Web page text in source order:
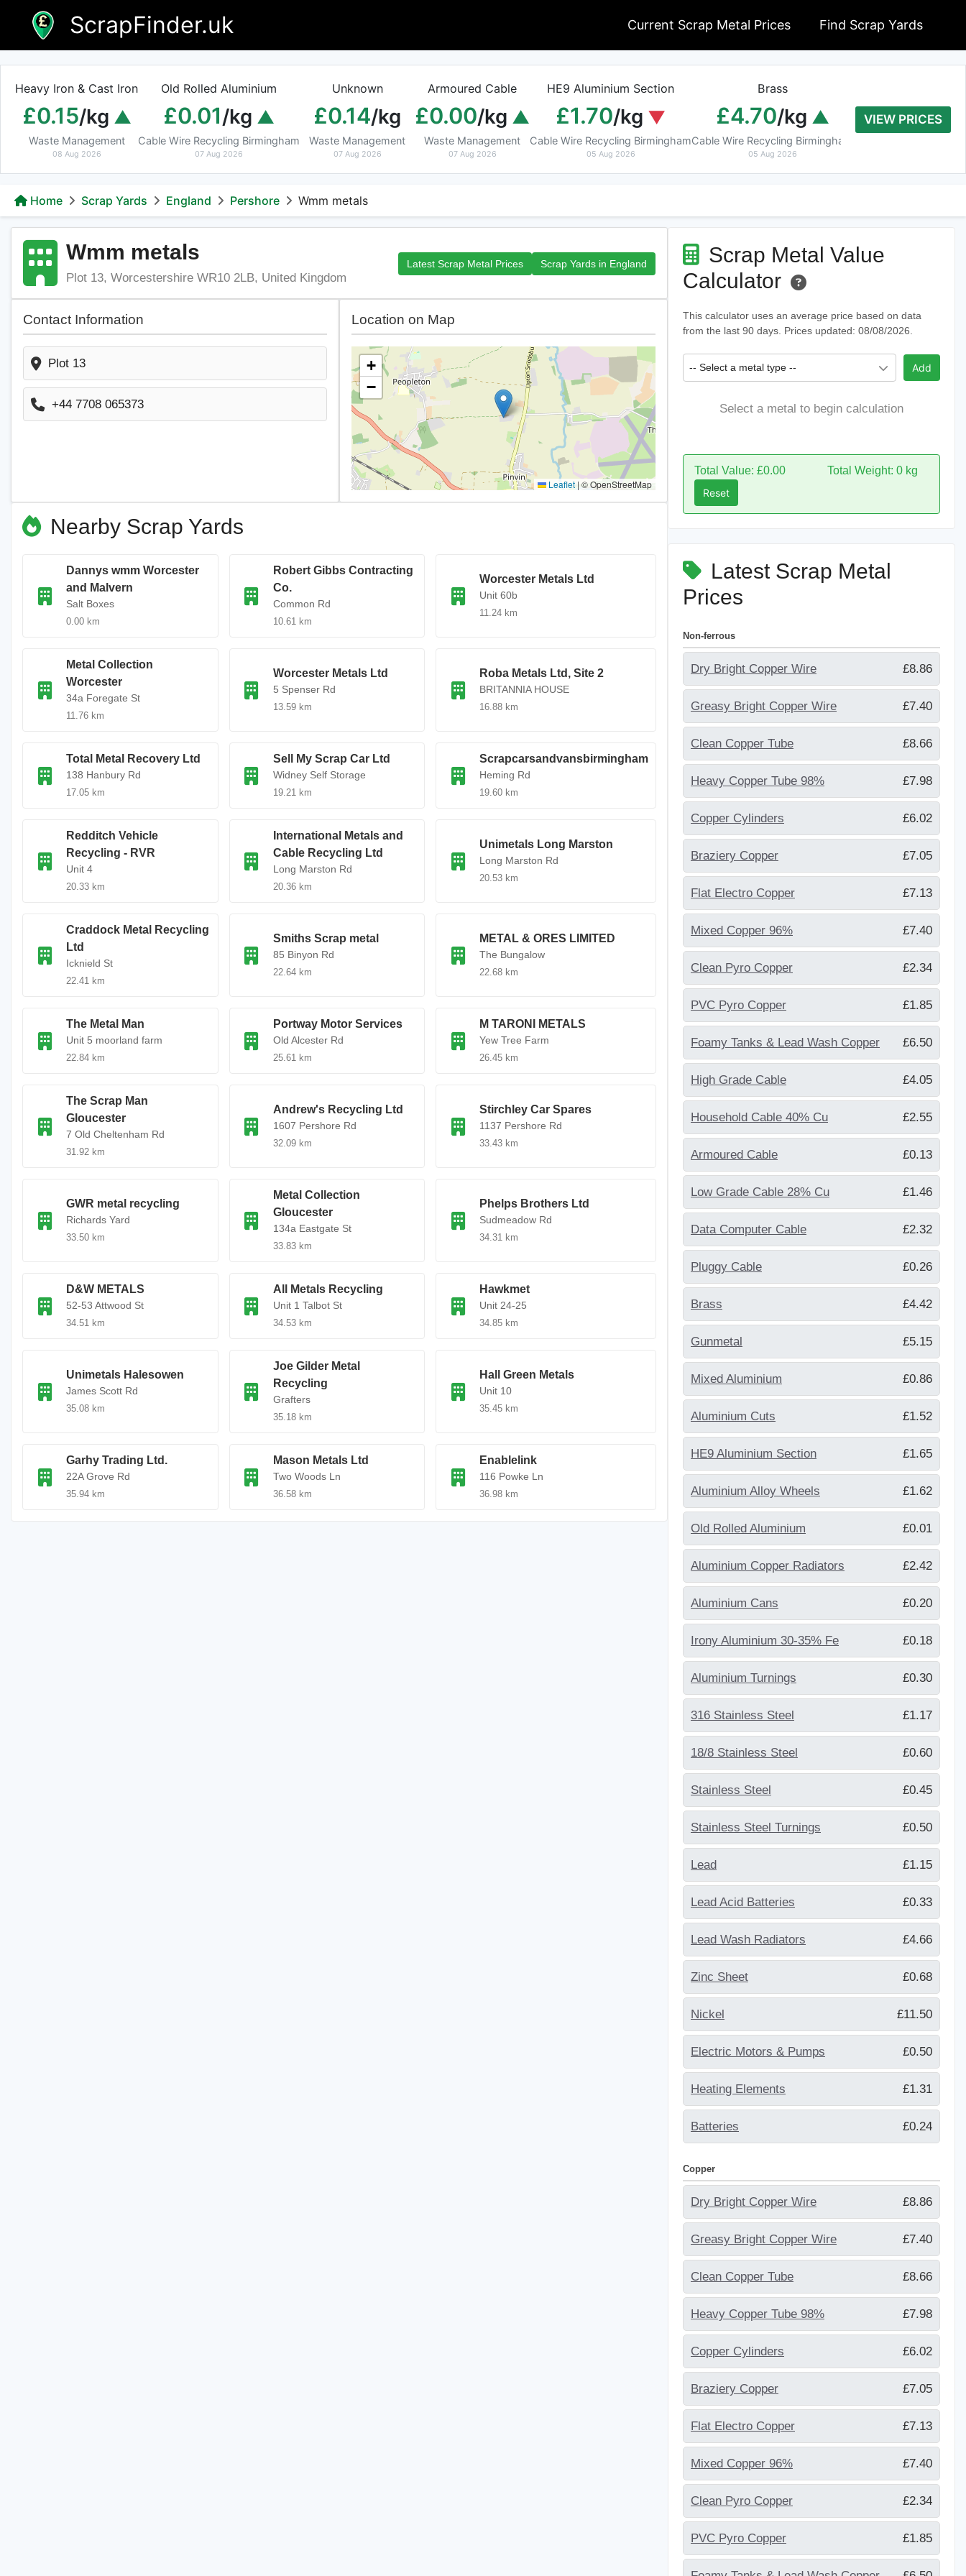
content
ScrapFinder.uk Current Scrap Metal Prices Find Scrap Yards
Heavy Iron & Cast Iron
£0.15/kg
Waste Management
08 Aug 2026
Old Rolled Aluminium
£0.01/kg
Cable Wire Recycling Birmingham
07 Aug 2026
Unknown
£0.14/kg
Waste Management
07 Aug 2026
Armoured Cable
£0.00/kg
Waste Management
07 Aug 2026
HE9 Aluminium Section
£1.70/kg
Cable Wire Recycling Birmingham
05 Aug 2026
Brass
£4.70/kg
Cable Wire Recycling Birmingham
05 Aug 2026
£7.40/
VIEW PRICES
Home Scrap Yards England Pershore Wmm metals
Wmm metals
Plot 13, Worcestershire WR10 2LB, United Kingdom
Latest Scrap Metal Prices Scrap Yards in England
Contact Information
Plot 13
+44 7708 065373
Location on Map
+
−
Leaflet | © OpenStreetMap
Nearby Scrap Yards
Dannys wmm Worcester
and Malvern
Salt Boxes
0.00 km
Robert Gibbs Contracting
Co.
Common Rd
10.61 km
Worcester Metals Ltd
Unit 60b
11.24 km
Metal Collection
Worcester
34a Foregate St
11.76 km
Worcester Metals Ltd
5 Spenser Rd
13.59 km
Roba Metals Ltd, Site 2
BRITANNIA HOUSE
16.88 km
Total Metal Recovery Ltd
138 Hanbury Rd
17.05 km
Sell My Scrap Car Ltd
Widney Self Storage
19.21 km
Scrapcarsandvansbirmingham
Heming Rd
19.60 km
Redditch Vehicle
Recycling - RVR
Unit 4
20.33 km
International Metals and
Cable Recycling Ltd
Long Marston Rd
20.36 km
Unimetals Long Marston
Long Marston Rd
20.53 km
Craddock Metal Recycling
Ltd
Icknield St
22.41 km
Smiths Scrap metal
85 Binyon Rd
22.64 km
METAL & ORES LIMITED
The Bungalow
22.68 km
The Metal Man
Unit 5 moorland farm
22.84 km
Portway Motor Services
Old Alcester Rd
25.61 km
M TARONI METALS
Yew Tree Farm
26.45 km
The Scrap Man
Gloucester
7 Old Cheltenham Rd
31.92 km
Andrew's Recycling Ltd
1607 Pershore Rd
32.09 km
Stirchley Car Spares
1137 Pershore Rd
33.43 km
GWR metal recycling
Richards Yard
33.50 km
Metal Collection
Gloucester
134a Eastgate St
33.83 km
Phelps Brothers Ltd
Sudmeadow Rd
34.31 km
D&W METALS
52-53 Attwood St
34.51 km
All Metals Recycling
Unit 1 Talbot St
34.53 km
Hawkmet
Unit 24-25
34.85 km
Unimetals Halesowen
James Scott Rd
35.08 km
Joe Gilder Metal
Recycling
Grafters
35.18 km
Hall Green Metals
Unit 10
35.45 km
Garhy Trading Ltd.
22A Grove Rd
35.94 km
Mason Metals Ltd
Two Woods Ln
36.58 km
Enablelink
116 Powke Ln
36.98 km
Scrap Metal Value
Calculator
This calculator uses an average price based on data
from the last 90 days. Prices updated: 08/08/2026.
-- Select a metal type -- Add
Select a metal to begin calculation
Total Value: £0.00
Total Weight: 0 kg
Reset
Latest Scrap Metal
Prices
Non-ferrous
Dry Bright Copper Wire £8.86
Greasy Bright Copper Wire £7.40
Clean Copper Tube £8.66
Heavy Copper Tube 98% £7.98
Copper Cylinders £6.02
Braziery Copper £7.05
Flat Electro Copper £7.13
Mixed Copper 96% £7.40
Clean Pyro Copper £2.34
PVC Pyro Copper £1.85
Foamy Tanks & Lead Wash Copper £6.50
High Grade Cable £4.05
Household Cable 40% Cu £2.55
Armoured Cable £0.13
Low Grade Cable 28% Cu £1.46
Data Computer Cable £2.32
Pluggy Cable £0.26
Brass £4.42
Gunmetal £5.15
Mixed Aluminium £0.86
Aluminium Cuts £1.52
HE9 Aluminium Section £1.65
Aluminium Alloy Wheels £1.62
Old Rolled Aluminium £0.01
Aluminium Copper Radiators £2.42
Aluminium Cans £0.20
Irony Aluminium 30-35% Fe £0.18
Aluminium Turnings £0.30
316 Stainless Steel £1.17
18/8 Stainless Steel £0.60
Stainless Steel £0.45
Stainless Steel Turnings £0.50
Lead £1.15
Lead Acid Batteries £0.33
Lead Wash Radiators £4.66
Zinc Sheet £0.68
Nickel £11.50
Electric Motors & Pumps £0.50
Heating Elements £1.31
Batteries £0.24
Copper
Dry Bright Copper Wire £8.86
Greasy Bright Copper Wire £7.40
Clean Copper Tube £8.66
Heavy Copper Tube 98% £7.98
Copper Cylinders £6.02
Braziery Copper £7.05
Flat Electro Copper £7.13
Mixed Copper 96% £7.40
Clean Pyro Copper £2.34
PVC Pyro Copper £1.85